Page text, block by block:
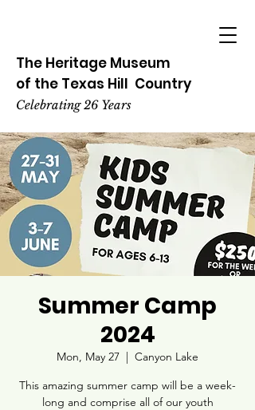
The Heritage Museum
of the Texas Hill Country
Celebrating 26 Years
Summer Camp
2024
Mon, May 27
  |
Canyon Lake
This amazing summer camp will be a week-
long and comprise all of our youth